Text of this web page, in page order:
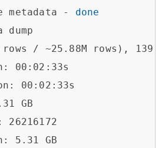
metadata - done
rows / ~25.88M rows),
duration:
duration:
size:
written:
written: